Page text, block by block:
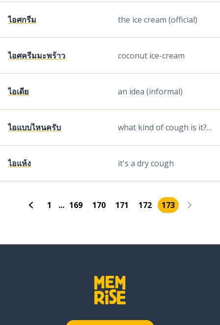
ไอศกรีม the ice cream (official)
ไอศครีมมะพร้าว coconut ice-cream
ไอเดีย an idea (informal)
ไอแบบไหนครับ what kind of cough is it? (said by male)
ไอแห้ง it's a dry cough
1 ... 169 170 171 172 173